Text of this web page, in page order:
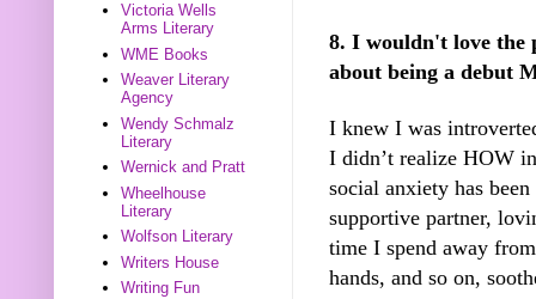
8. I wouldn't love the
about being a debut
I knew I was
I didn’t realize HOW
social anxiety has
supportive partner,
time I spend away
hands, and so on,
Victoria Wells
Arms Literary
WME Books
Weaver Literary
Agency
Wendy Schmalz
Literary
Wernick and Pratt
Wheelhouse
Literary
Wolfson Literary
Writers House
Writing Fun